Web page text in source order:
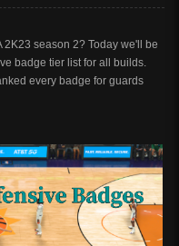
season 2? Today we'll be
badge tier list for all builds.
every badge for guards